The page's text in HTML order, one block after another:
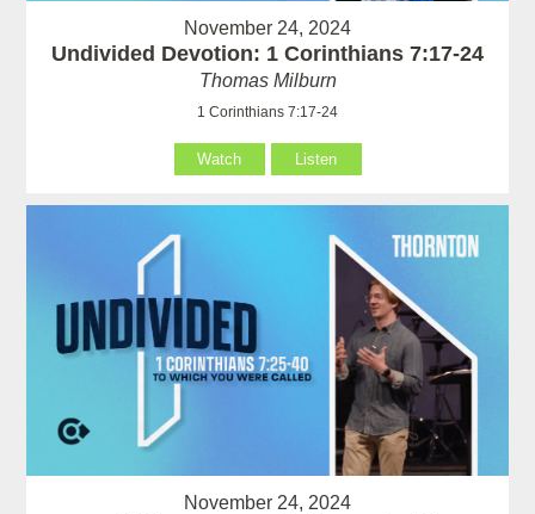
November 24, 2024
Undivided Devotion: 1 Corinthians 7:17-24
Thomas Milburn
1 Corinthians 7:17-24
Watch Listen
November 24, 2024